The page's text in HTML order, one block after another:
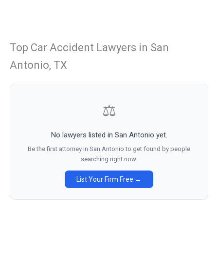
Top Car Accident Lawyers in San
Antonio, TX
⚖
No lawyers listed in San Antonio yet.
Be the first attorney in San Antonio to get found by people
searching right now.
List Your Firm Free →